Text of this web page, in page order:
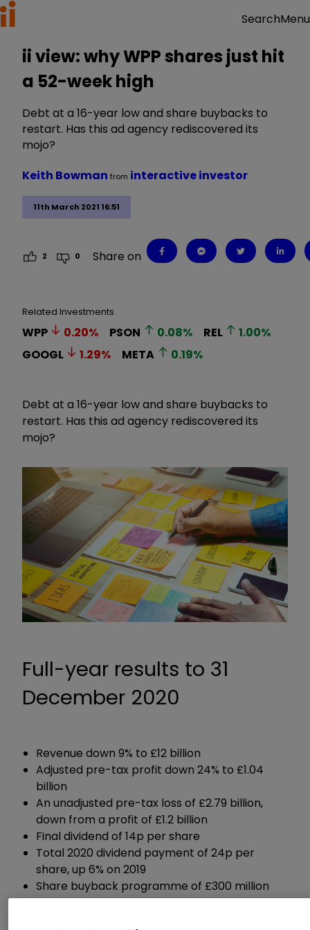
SearchMenu
ii view: why WPP shares just hit
a 52-week high
Debt at a 16-year low and share buybacks to
restart. Has this ad agency rediscovered its
mojo?
11th March 2021 16:51
Keith Bowman from interactive investor
2 0 Share on
Related Investments
WPP 0.20% PSON 0.08% REL 1.00%
GOOGL
1.29% META 0.19%
Debt at a 16-year low and share buybacks to
restart. Has this ad agency rediscovered its
mojo?
Full-year results to 31
December 2020
Revenue down 9% to £12 billion
Adjusted pre-tax profit down 24% to £1.04
billion
An unadjusted pre-tax loss of £2.79 billion,
down from a profit of £1.2 billion
Final dividend of 14p per share
Total 2020 dividend payment of 24p per
share, up 6% on 2019
Share buyback programme of £300 million
Reiterated guidance for 2021